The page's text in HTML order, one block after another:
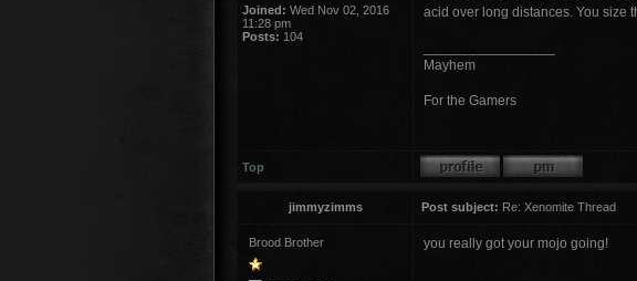
Joined: Wed Nov 02, 2016
11:28 pm
Posts: 104
acid over long distances. You size
Mayhem
For the Gamers
Top
jimmyzimms Post subject: Re: Xenomite Thread
Brood Brother you really got your mojo going!